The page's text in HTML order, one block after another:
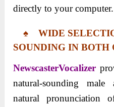
directly to your computer.
♠ WIDE
SOUNDING IN BOTH
NewscasterVocalizer
natural-sounding
natural pronunciation